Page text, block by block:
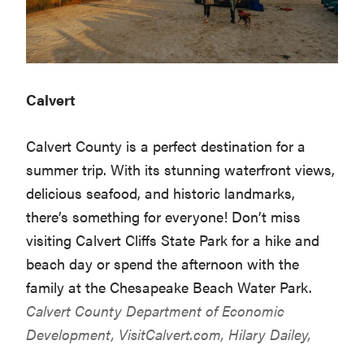
Calvert
Calvert County is a perfect destination for a
summer trip. With its stunning waterfront views,
delicious seafood, and historic landmarks,
there’s something for everyone! Don’t miss
visiting Calvert Cliffs State Park for a hike and
beach day or spend the afternoon with the
family at the Chesapeake Beach Water Park.
Calvert County Department of Economic
Development, VisitCalvert.com, Hilary Dailey,